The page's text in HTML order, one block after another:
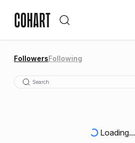
FollowersFollowing
Loading...